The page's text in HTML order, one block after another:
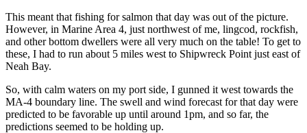
This meant that fishing for salmon that day was out of the picture.
However, in Marine Area 4, just northwest of me, lingcod, rockfish,
and other bottom dwellers were all very much on the table! To get to
these, I had to run about 5 miles west to Shipwreck Point just east of
Neah Bay.
So, with calm waters on my port side, I gunned it west towards the
MA-4 boundary line. The swell and wind forecast for that day were
predicted to be favorable up until around 1pm, and so far, the
predictions seemed to be holding up.